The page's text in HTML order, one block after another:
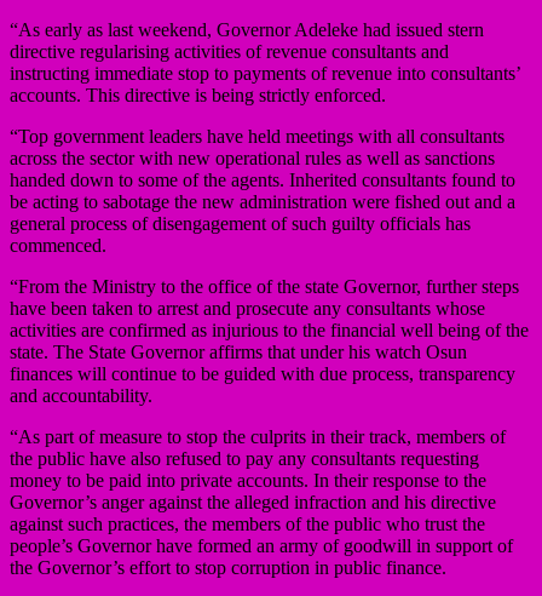
“As early as last weekend, Governor Adeleke had issued stern
directive regularising activities of revenue consultants and
instructing immediate stop to payments of revenue into consultants’
accounts. This directive is being strictly enforced.
“Top government leaders have held meetings with all consultants
across the sector with new operational rules as well as sanctions
handed down to some of the agents. Inherited consultants found to
be acting to sabotage the new administration were fished out and a
general process of disengagement of such guilty officials has
commenced.
“From the Ministry to the office of the state Governor, further steps
have been taken to arrest and prosecute any consultants whose
activities are confirmed as injurious to the financial well being of the
state. The State Governor affirms that under his watch Osun
finances will continue to be guided with due process, transparency
and accountability.
“As part of measure to stop the culprits in their track, members of
the public have also refused to pay any consultants requesting
money to be paid into private accounts. In their response to the
Governor’s anger against the alleged infraction and his directive
against such practices, the members of the public who trust the
people’s Governor have formed an army of goodwill in support of
the Governor’s effort to stop corruption in public finance.